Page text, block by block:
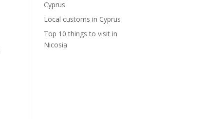
Cyprus
Local customs in Cyprus
Top 10 things to visit in
Nicosia